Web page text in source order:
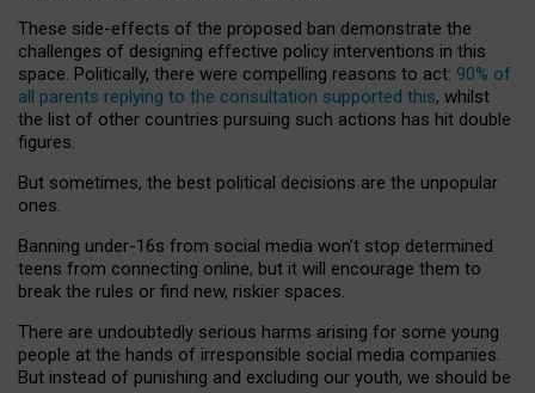
These side-effects of the proposed ban demonstrate the
challenges of designing effective policy interventions in this
space. Politically, there were compelling reasons to act: 90% of
all parents replying to the consultation supported this, whilst
the list of other countries pursuing such actions has hit double
figures.
But sometimes, the best political decisions are the unpopular
ones.
Banning under-16s from social media won’t stop determined
teens from connecting online, but it will encourage them to
break the rules or find new, riskier spaces.
There are undoubtedly serious harms arising for some young
people at the hands of irresponsible social media companies.
But instead of punishing and excluding our youth, we should be